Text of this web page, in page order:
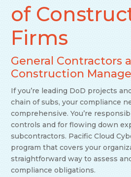
of
Firms
General Contractors
Construction
If you’re leading DoD projects
chain of subs, your compliance
comprehensive. You’re
controls and for flowing down
subcontractors. Pacific Cloud
program that covers your
straightforward way to assess
compliance obligations.